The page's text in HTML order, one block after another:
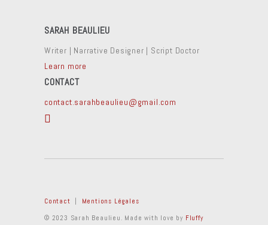
SARAH BEAULIEU
Writer | Narrative Designer | Script Doctor
Learn more
CONTACT
contact.sarahbeaulieu@gmail.com
Contact
Mentions Légales
© 2023 Sarah Beaulieu. Made with love by Fluffy